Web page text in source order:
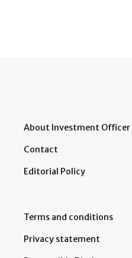
About Investment Officer
Contact
Editorial Policy
Terms and conditions
Privacy statement